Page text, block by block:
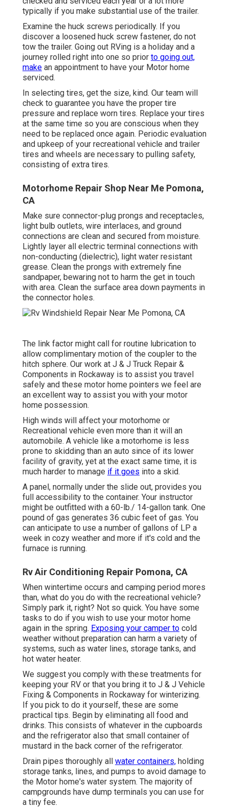
typically if you make substantial use of the trailer.
Examine the huck screws periodically. If you
discover a loosened huck screw fastener, do not
tow the trailer. Going out RVing is a holiday and a
journey rolled right into one so prior to going out,
make an appointment to have your Motor home
serviced.
In selecting tires, get the size, kind. Our team will
check to guarantee you have the proper tire
pressure and replace worn tires. Replace your tires
at the same time so you are conscious when they
need to be replaced once again. Periodic evaluation
and upkeep of your recreational vehicle and trailer
tires and wheels are necessary to pulling safety,
consisting of extra tires.
Motorhome Repair Shop Near Me Pomona,
CA
Make sure connector-plug prongs and receptacles,
light bulb outlets, wire interlaces, and ground
connections are clean and secured from moisture.
Lightly layer all electric terminal connections with
non-conducting (dielectric), light water resistant
grease. Clean the prongs with extremely fine
sandpaper, bewaring not to harm the get in touch
with area. Clean the surface area down payments in
the connector holes.
The link factor might call for routine lubrication to
allow complimentary motion of the coupler to the
hitch sphere. Our work at J & J Truck Repair &
Components in Rockaway is to assist you travel
safely and these motor home pointers we feel are
an excellent way to assist you with your motor
home possession.
High winds will affect your motorhome or
Recreational vehicle even more than it will an
automobile. A vehicle like a motorhome is less
prone to skidding than an auto since of its lower
facility of gravity, yet at the exact same time, it is
much harder to manage if it goes into a skid.
A panel, normally under the slide out, provides you
full accessibility to the container. Your instructor
might be outfitted with a 60-lb./ 14-gallon tank. One
pound of gas generates 36 cubic feet of gas. You
can anticipate to use a number of gallons of LP a
week in cozy weather and more if it's cold and the
furnace is running.
Rv Air Conditioning Repair Pomona, CA
When wintertime occurs and camping period mores
than, what do you do with the recreational vehicle?
Simply park it, right? Not so quick. You have some
tasks to do if you wish to use your motor home
again in the spring. Exposing your camper to cold
weather without preparation can harm a variety of
systems, such as water lines, storage tanks, and
hot water heater.
We suggest you comply with these treatments for
keeping your RV or that you bring it to J & J Vehicle
Fixing & Components in Rockaway for winterizing.
If you pick to do it yourself, these are some
practical tips. Begin by eliminating all food and
drinks. This consists of whatever in the cupboards
and the refrigerator also that small container of
mustard in the back corner of the refrigerator.
Drain pipes thoroughly all water containers, holding
storage tanks, lines, and pumps to avoid damage to
the Motor home's water system. The majority of
campgrounds have dump terminals you can use for
a tiny fee.